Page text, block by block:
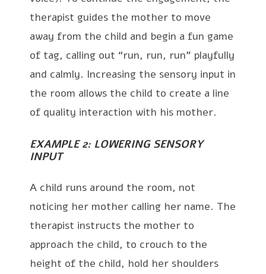
therapist guides the mother to move
away from the child and begin a fun game
of tag, calling out “run, run, run” playfully
and calmly. Increasing the sensory input in
the room allows the child to create a line
of quality interaction with his mother.
EXAMPLE 2: LOWERING SENSORY
INPUT
A child runs around the room, not
noticing her mother calling her name. The
therapist instructs the mother to
approach the child, to crouch to the
height of the child, hold her shoulders